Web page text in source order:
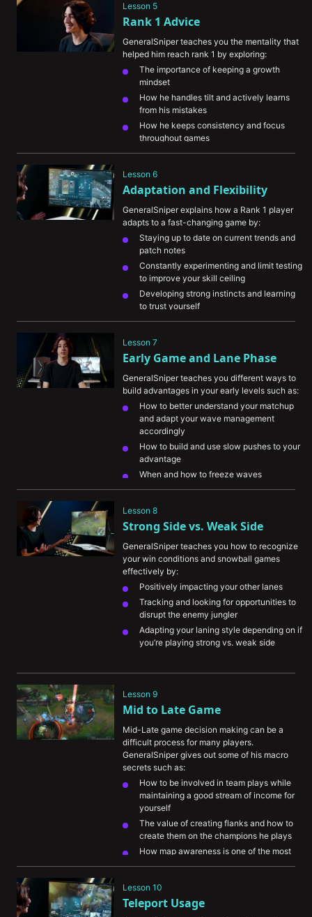
Lesson 5
Rank 1 Advice
GeneralSniper teaches you the mentality that
helped him reach rank 1 by exploring:
The importance of keeping a growth
mindset
How he handles tilt and actively learns
from his mistakes
How he keeps consistency and focus
throughout games
The importance of seeking out new ways
Lesson 6
Adaptation and Flexibility
GeneralSniper explains how a Rank 1 player
adapts to a fast-changing game by:
Staying up to date on current trends and
patch notes
Constantly experimenting and limit testing
to improve your skill ceiling
Developing strong instincts and learning
to trust yourself
Lesson 7
Early Game and Lane Phase
GeneralSniper teaches you different ways to
build advantages in your early levels such as:
How to better understand your matchup
and adapt your wave management
accordingly
How to build and use slow pushes to your
advantage
When and how to freeze waves
The importance of playing for your team
yourself
Lesson 8
Strong Side vs. Weak Side
GeneralSniper teaches you how to recognize
your win conditions and snowball games
effectively by:
Positively impacting your other lanes
Tracking and looking for opportunities to
disrupt the enemy jungler
Adapting your laning style depending on if
you’re playing strong vs. weak side
Lesson 9
Mid to Late Game
Mid-Late game decision making can be a
difficult process for many players.
GeneralSniper gives out some of his macro
secrets such as:
How to be involved in team plays while
maintaining a good stream of income for
yourself
The value of creating flanks and how to
create them on the champions he plays
How map awareness is one of the most
important skills to train and improve
Lesson 10
Teleport Usage